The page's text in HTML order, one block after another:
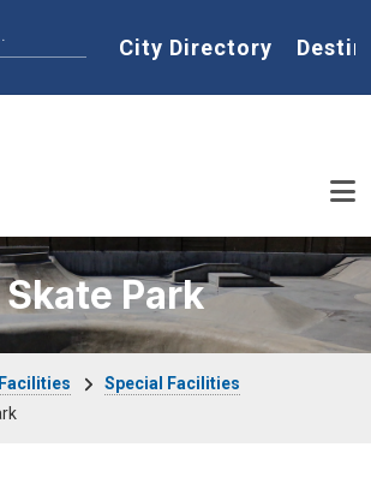
Home
City Directory
Park
Special Facilities